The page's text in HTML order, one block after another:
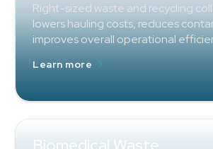
Right-sized waste and recycling
lowers hauling costs, reduces
improves overall operational
Learn more